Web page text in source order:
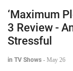
‘Maximum
3 Review -
Stressful
in TV Shows - May 26